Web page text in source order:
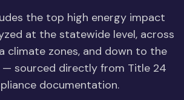
the top high energy impact
at the statewide level, across
climate zones, and down to the
— sourced directly from Title 24
documentation.